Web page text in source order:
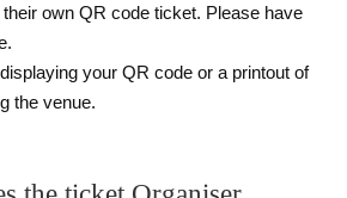
their own QR code ticket. Please have
your QR code or a printout of
the venue.